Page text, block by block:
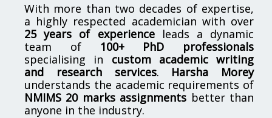
With more than two decades of expertise,
a highly respected academician with over
25 years of experienceleads a dynamic
team of 100+ PhD professionals
specialising in custom academic writing
and research services. Harsha Morey
understands the academic requirements of
NMIMS 20 marks assignments better than
anyone in the industry.